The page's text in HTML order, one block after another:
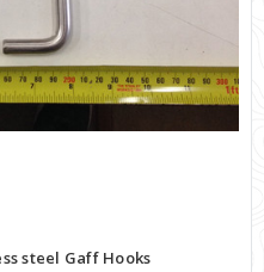
steel Gaff Hooks